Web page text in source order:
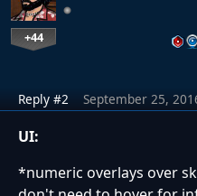
+44
Reply #2 September 25,
UI:
*numeric overlays over